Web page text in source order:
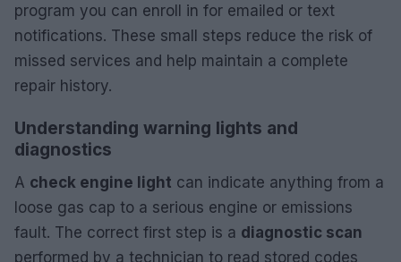
program you can enroll in for emailed or text
notifications. These small steps reduce the risk of
missed services and help maintain a complete
repair history.
Understanding warning lights and
diagnostics
A check engine light can indicate anything from a
loose gas cap to a serious engine or emissions
fault. The correct first step is a diagnostic scan
performed by a technician to read stored codes